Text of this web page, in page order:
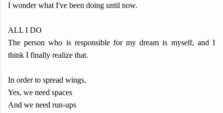
I wonder what I've been doing until now.
ALL I DO
The person who is responsible for my dream is myself, and I
think I finally realize that.
In order to spread wings,
Yes, we need spaces
And we need run-ups